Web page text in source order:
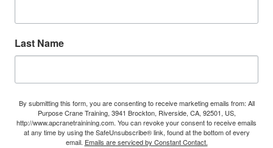
Last Name
By submitting this form, you are consenting to receive marketing emails from: All
Purpose Crane Training, 3941 Brockton, Riverside, CA, 92501, US,
http://www.apcranetrainining.com. You can revoke your consent to receive emails
at any time by using the SafeUnsubscribe® link, found at the bottom of every
email. Emails are serviced by Constant Contact.